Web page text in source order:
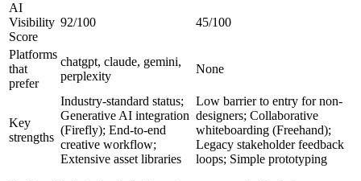
AI
Visibility
Score
92/100 45/100
Platforms
that
prefer
chatgpt, claude, gemini,
perplexity
None
Key
strengths
Industry-standard status;
Generative AI integration
(Firefly); End-to-end
creative workflow;
Extensive asset libraries
Low barrier to entry for non-
designers; Collaborative
whiteboarding (Freehand);
Legacy stakeholder feedback
loops; Simple prototyping